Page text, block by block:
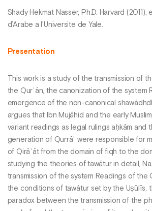
Shady Hekmat Nasser, Ph.D. Harvard
d’Arabe a l’Universite de Yale.
Presentation
This work is a study of the transmission of
the Qurʾān, the canonization of the system
emergence of the non-canonical
argues that Ibn Mujāhid and the early
variant readings as legal rulings aḥkām and
generation of Qurrāʾ were responsible for
of Qirāʾāt from the domain of fiqh to the
studying the theories of tawātur in detail,
transmission of the system Readings of the
the conditions of tawātur set by the Uṣūlīs,
paradox between the transmission of the